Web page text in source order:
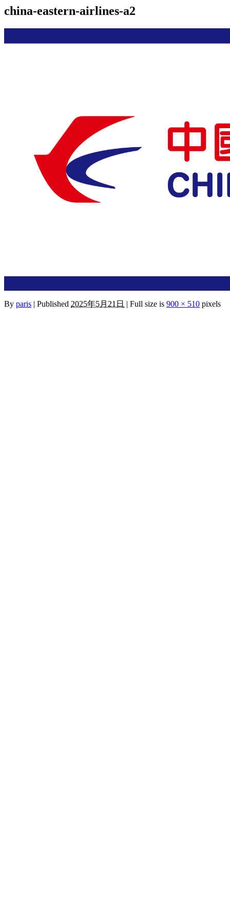
china-eastern-airlines-a2
By paris | Published 2025年5月21日 | Full size is 900 × 510 pixels